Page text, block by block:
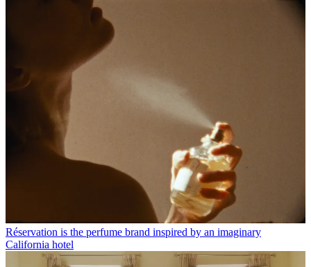
Réservation is the perfume brand inspired by an imaginary
California hotel